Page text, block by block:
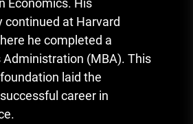
Economics. His
continued at Harvard
he completed a
(MBA). This
laid the
career in